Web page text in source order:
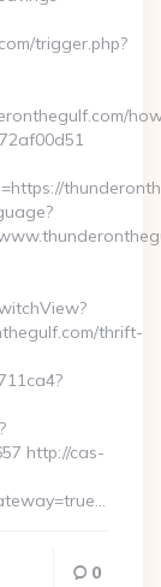
trigger.php?
thrift-
http://cas-
0